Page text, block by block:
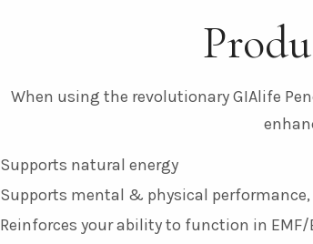
When using the revolutionary GIAlife
Supports natural energy
Supports mental & physical performance,
Reinforces your ability to function in